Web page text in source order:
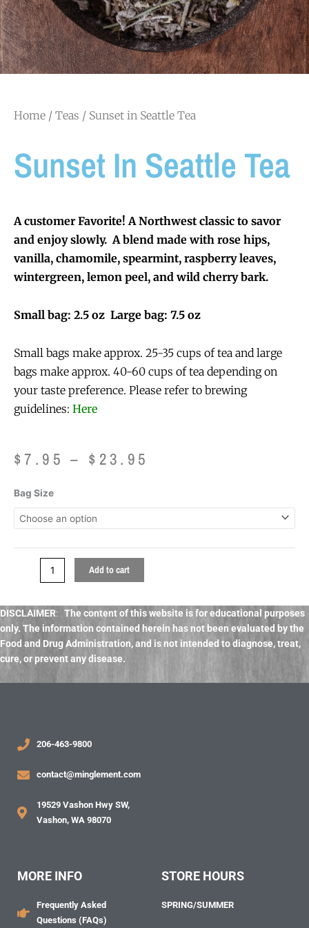
Home / Teas / Sunset in Seattle Tea
Sunset In Seattle Tea
A customer Favorite! A Northwest classic to savor
and enjoy slowly. A blend made with rose hips,
vanilla, chamomile, spearmint, raspberry leaves,
wintergreen, lemon peel, and wild cherry bark.
Small bag: 2.5 oz Large bag: 7.5 oz
Small bags make approx. 25-35 cups of tea and large
bags make approx. 40-60 cups of tea depending on
your taste preference. Please refer to brewing
guidelines: Here
$7.95 – $ 23.95
through
Bag Size
Sunset
in
Seattle
quantity
Add to cart
DISCLAIMER: The content of this website is for educational purposes
only. The information contained herein has not been evaluated by the
Food and Drug Administration, and is not intended to diagnose, treat,
cure, or prevent any disease.
206-463-9800
contact@minglement.com
19529 Vashon Hwy SW,
Vashon, WA 98070
MORE INFO
Frequently Asked
Questions (FAQs)
STORE HOURS
SPRING/SUMMER